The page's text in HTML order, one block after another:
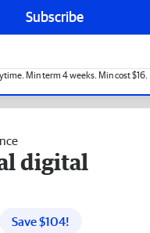
Subscribe
Min term 4 weeks. Min cost $16.
digital
Save $104!